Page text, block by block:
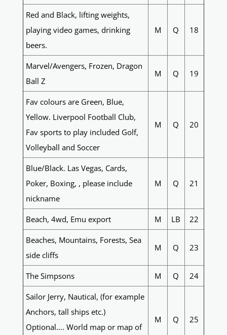
Red and Black, lifting weights,
playing video games, drinking
beers.
M Q 18
Marvel/Avengers, Frozen, Dragon
Ball Z
M Q 19
Fav colours are Green, Blue,
Yellow. Liverpool Football Club,
Fav sports to play included Golf,
Volleyball and Soccer
M Q 20
Blue/Black. Las Vegas, Cards,
Poker, Boxing, , please include
nickname
M Q 21
Beach, 4wd, Emu export M LB 22
Beaches, Mountains, Forests, Sea
side cliffs
M Q 23
The Simpsons M Q 24
Sailor Jerry, Nautical, (for example
Anchors, tall ships etc.)
Optional…. World map or map of
M Q 25